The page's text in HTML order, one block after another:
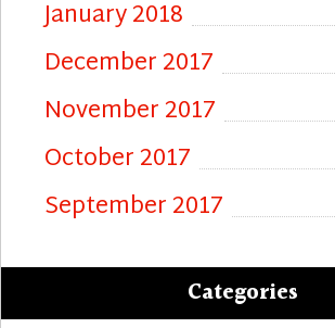
January 2018
December 2017
November 2017
October 2017
September 2017
Categories